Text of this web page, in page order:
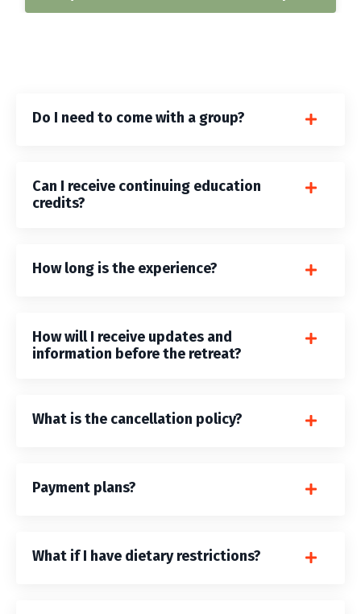
Do I need to come with a group?
Can I receive continuing education
credits?
How long is the experience?
How will I receive updates and
information before the retreat?
What is the cancellation policy?
Payment plans?
What if I have dietary restrictions?